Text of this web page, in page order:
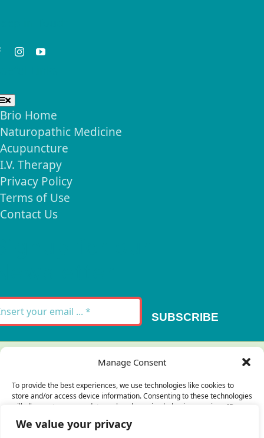
We value your privacy
Manage Consent
To provide the best experiences, we use technologies like cookies to
store and/or access device information. Consenting to these technologies
will allow us to process data such as browsing behavior or unique IDs on
certain features and functions.
Brio Home
Naturopathic Medicine
Acupuncture
I.V. Therapy
Privacy Policy
Terms of Use
Contact Us
SUBSCRIBE
Thank you for your message. It has been sent.
There was an error trying to send your
Please try again later.